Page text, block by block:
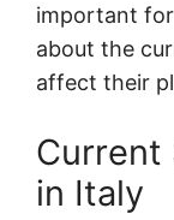
important
about the
affect their
Current
in Italy